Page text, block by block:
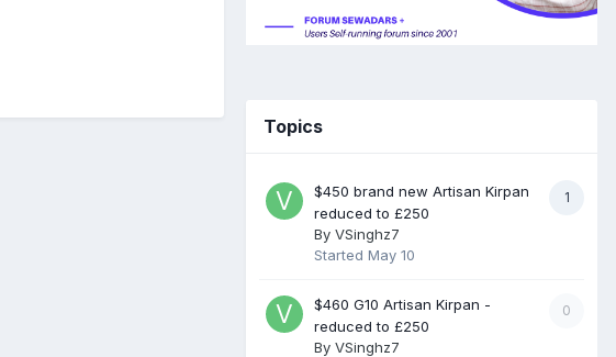
Topics
1
$450 brand new Artisan Kirpan
reduced to £250
By VSinghz7
Started May 10
0
$460 G10 Artisan Kirpan -
reduced to £250
By VSinghz7